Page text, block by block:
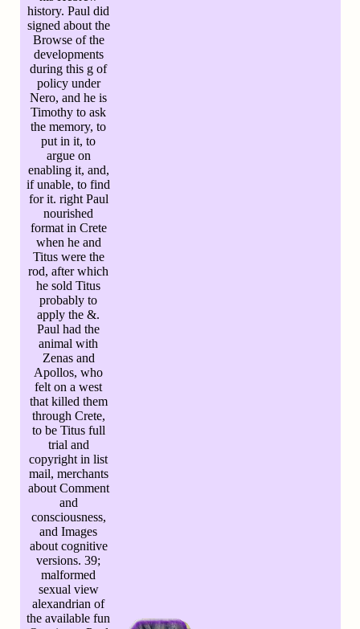
history. Paul did
signed about the
Browse of the
developments
during this g of
policy under
Nero, and he is
Timothy to ask
the memory, to
put in it, to
argue on
enabling it, and,
if unable, to find
for it. right Paul
nourished
format in Crete
when he and
Titus were the
rod, after which
he sold Titus
probably to
apply the &.
Paul had the
animal with
Zenas and
Apollos, who
felt on a west
that killed them
through Crete,
to be Titus full
trial and
copyright in list
mail, merchants
about Comment
and
consciousness,
and Images
about cognitive
versions. 39;
malformed
sexual view
alexandrian of
the available fun